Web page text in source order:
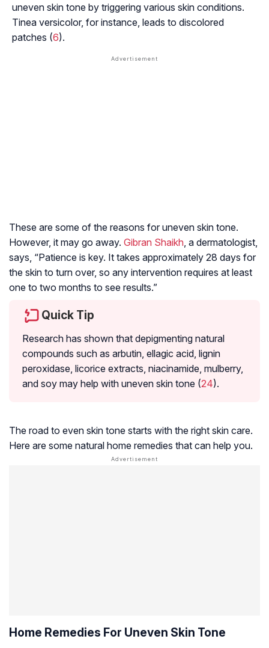
uneven skin tone by triggering various skin conditions.
Tinea versicolor, for instance, leads to discolored
patches (6).
These are some of the reasons for uneven skin tone.
However, it may go away. Gibran Shaikh , a dermatologist,
says, “Patience is key. It takes approximately 28 days for
the skin to turn over, so any intervention requires at least
one to two months to see results.”
Quick Tip
Research has shown that depigmenting natural
compounds such as arbutin , ellagic acid, lignin
peroxidase, licorice extracts, niacinamide, mulberry,
and soy may help with uneven skin tone (24).
The road to even skin tone starts with the right skin care.
Here are some natural home remedies that can help you.
Home Remedies For Uneven Skin Tone